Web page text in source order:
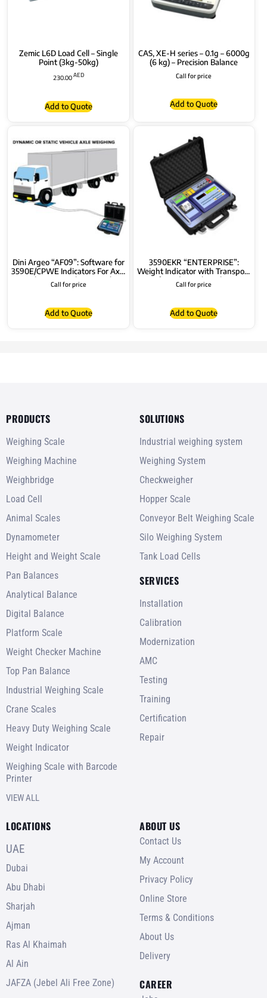
Zemic L6D Load Cell – Single
Point (3kg-50kg)
230.00AED
Add to Quote
CAS, XE-H series – 0.1g – 6000g
(6 kg) – Precision Balance
Call for price
Add to Quote
Dini Argeo “AF09”: Software for
3590E/CPWE Indicators For Axle
Weighing, Static/Dynamic (in-
motion)
Call for price
Add to Quote
3590EKR “ENTERPRISE”:
Weight Indicator with Transport
Case for Industrial Applications
Call for price
Add to Quote
PRODUCTS
Weighing Scale
Weighing Machine
Weighbridge
Load Cell
Animal Scales
Dynamometer
Height and Weight Scale
Pan Balances
Analytical Balance
Digital Balance
Platform Scale
Weight Checker Machine
Top Pan Balance
Industrial Weighing Scale
Crane Scales
Heavy Duty Weighing Scale
Weight Indicator
Weighing Scale with Barcode
Printer
VIEW ALL
SOLUTIONS
Industrial weighing system
Weighing System
Checkweigher
Hopper Scale
Conveyor Belt Weighing Scale
Silo Weighing System
Tank Load Cells
SERVICES
Installation
Calibration
Modernization
AMC
Testing
Training
Certification
Repair
LOCATIONS
UAE
Dubai
Abu Dhabi
Sharjah
Ajman
Ras Al Khaimah
Al Ain
JAFZA (Jebel Ali Free Zone)
ABOUT US
Contact Us
My Account
Privacy Policy
Online Store
Terms & Conditions
About Us
Delivery
CAREER